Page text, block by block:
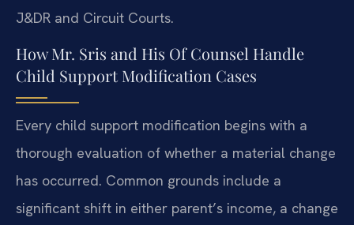
J&DR and Circuit Courts.
How Mr. Sris and His Of Counsel Handle
Child Support Modification Cases
Every child support modification begins with a
thorough evaluation of whether a material change
has occurred. Common grounds include a
significant shift in either parent’s income, a change